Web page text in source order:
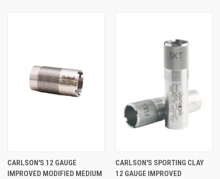
CARLSON'S 12 GAUGE
IMPROVED MODIFIED MEDIUM
CARLSON'S SPORTING CLAY
12 GAUGE IMPROVED